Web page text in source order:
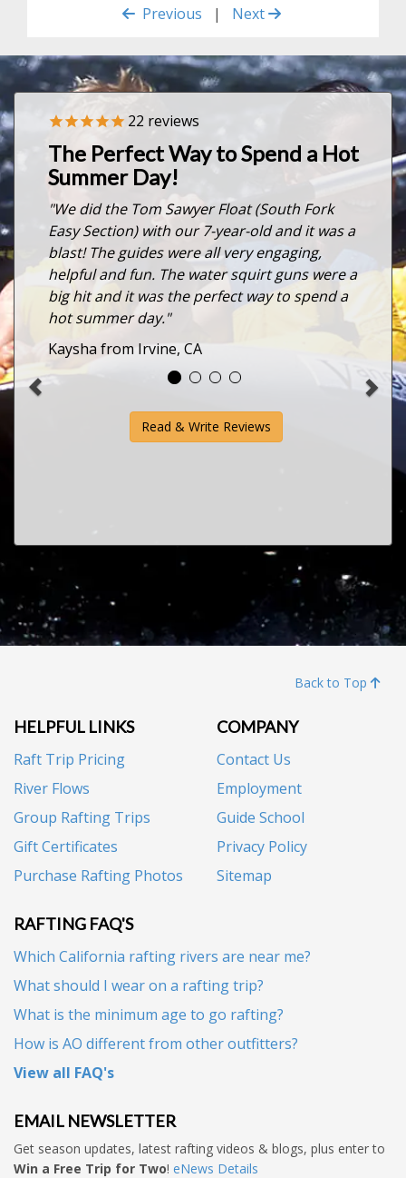
Previous | Next
22 reviews
The Perfect Way to Spend a Hot
Summer Day!
"We did the Tom Sawyer Float (South Fork
Easy Section) with our 7-year-old and it was a
blast! The guides were all very engaging,
helpful and fun. The water squirt guns were a
big hit and it was the perfect way to spend a
hot summer day."
Kaysha from Irvine, CA
Previous
Read & Write Reviews
Back to Top
HELPFUL LINKS
Raft Trip Pricing
River Flows
Group Rafting Trips
Gift Certificates
Purchase Rafting Photos
COMPANY
Contact Us
Employment
Guide School
Privacy Policy
Sitemap
RAFTING FAQ'S
Which California rafting rivers are near me?
What should I wear on a rafting trip?
What is the minimum age to go rafting?
How is AO different from other outfitters?
View all FAQ's
EMAIL NEWSLETTER
Get season updates, latest rafting videos & blogs, plus enter to
Win a Free Trip for Two! eNews Details